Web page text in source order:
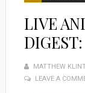
LIVE
MATTHEW
LEAVE A